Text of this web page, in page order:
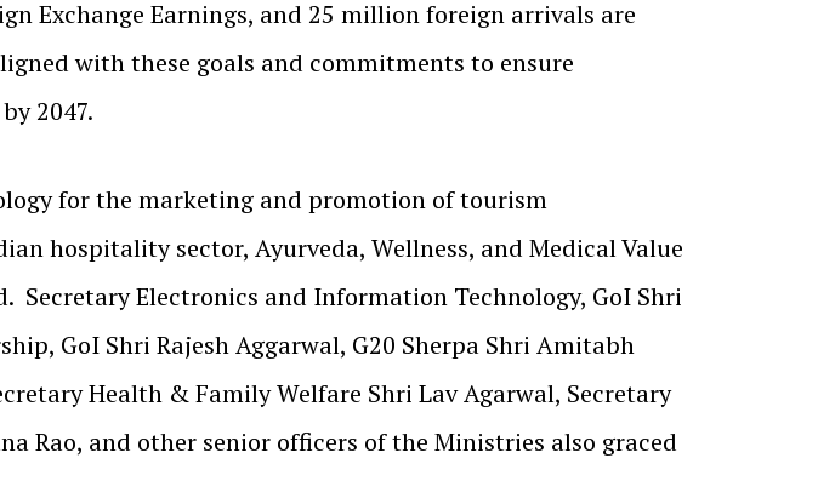
Exchange Earnings, and 25 million foreign arrivals are
with these goals and commitments to ensure
2047.
for the marketing and promotion of tourism
hospitality sector, Ayurveda, Wellness, and Medical Value
Electronics and Information Technology, GoI Shri
GoI Shri Rajesh Aggarwal, G20 Sherpa Shri Amitabh
Health & Family Welfare Shri Lav Agarwal, Secretary
Rao, and other senior officers of the Ministries also graced